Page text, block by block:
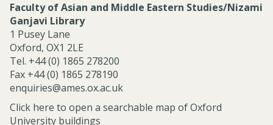
Faculty of Asian and Middle Eastern Studies/Nizami
Ganjavi Library
1 Pusey Lane
Oxford, OX1 2LE
Tel. +44 (0) 1865 278200
Fax +44 (0) 1865 278190
enquiries@ames.ox.ac.uk
Click here to open a searchable map of Oxford
University buildings